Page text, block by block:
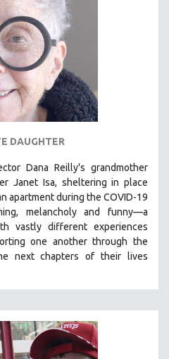
DAUGHTER
Dana Reilly's grandmother
Janet Isa, sheltering in place
apartment during the COVID-19
melancholy and funny—a
vastly different experiences
one another through the
next chapters of their lives